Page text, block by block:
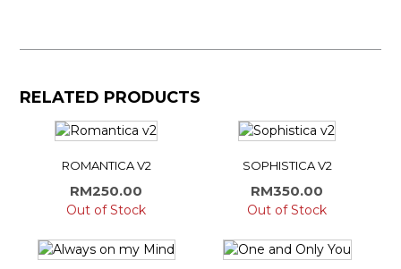
RELATED PRODUCTS
ROMANTICA V2
RM250.00
Out of Stock
SOPHISTICA V2
RM350.00
Out of Stock